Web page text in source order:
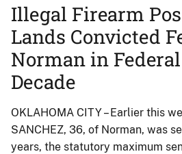
Illegal Firearm
Lands Convicted
Norman in
Decade
OKLAHOMA CITY – Earlier this
SANCHEZ, 36, of Norman, was
years, the statutory maximum